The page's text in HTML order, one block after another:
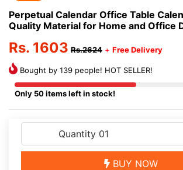
Perpetual Calendar Office Table
Quality Material for Home and Office
Rs. 1603 Rs.2624 + Free Delivery
Bought by 139 people! HOT SELLER!
Only 50 items left in stock!
BUY NOW